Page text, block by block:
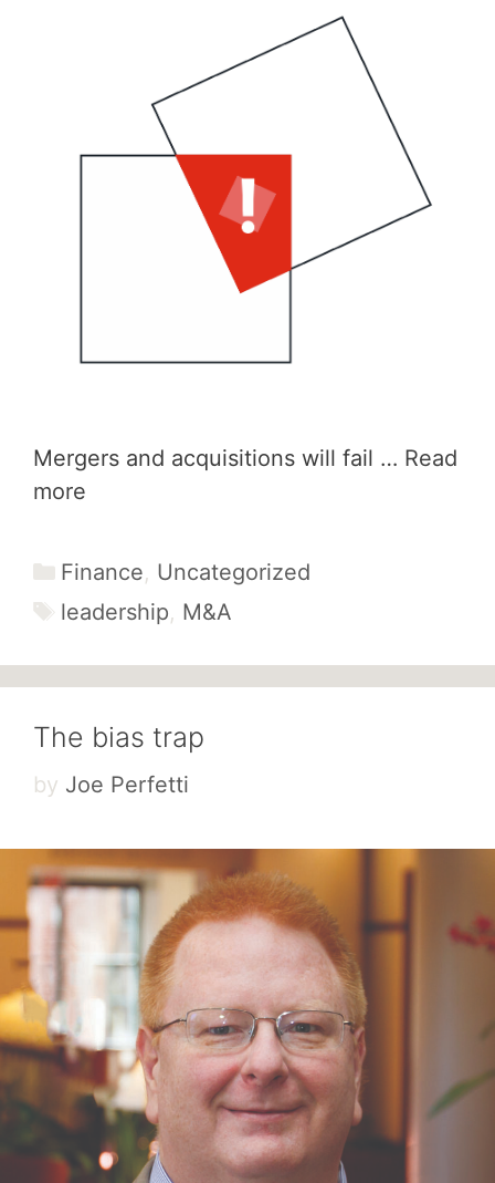
Mergers and acquisitions will fail … Read
more
Categories
Finance, Uncategorized
Tags
leadership, M&A
The bias trap
by Joe Perfetti